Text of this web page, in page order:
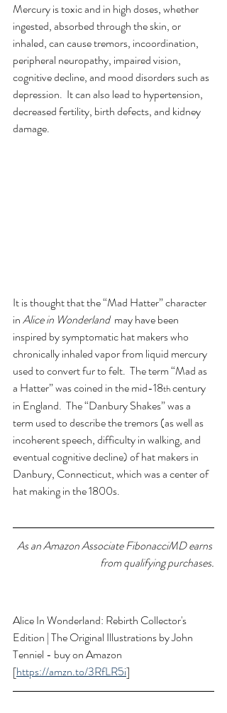
Mercury is toxic and in high doses, whether
ingested, absorbed through the skin, or
inhaled, can cause tremors, incoordination,
peripheral neuropathy, impaired vision,
cognitive decline, and mood disorders such as
depression.  It can also lead to hypertension,
decreased fertility, birth defects, and kidney
damage.
It is thought that the “Mad Hatter” character
in Alice in Wonderland may have been
inspired by symptomatic hat makers who
chronically inhaled vapor from liquid mercury
used to convert fur to felt.  The term “Mad as
a Hatter” was coined in the mid-18th century
in England.  The “Danbury Shakes” was a
term used to describe the tremors (as well as
incoherent speech, difficulty in walking, and
eventual cognitive decline) of hat makers in
Danbury, Connecticut, which was a center of
hat making in the 1800s.
As an Amazon Associate FibonacciMD earns
from qualifying purchases.
Alice In Wonderland: Rebirth Collector's
Edition | The Original Illustrations by John
Tenniel - buy on Amazon
[https://amzn.to/3RfLR5i]